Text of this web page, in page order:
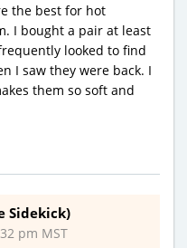
the best for hot
I bought a pair at least
looked to find
I saw they were back. I
them so soft and
Sidekick)
pm MST